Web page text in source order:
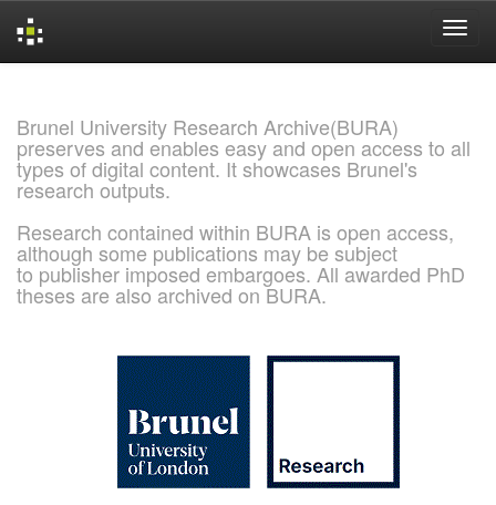
Brunel University Research Archive(BURA)
preserves and enables easy and open access to all
types of digital content. It showcases Brunel's
research outputs.
Research contained within BURA is open access,
although some publications may be subject
to publisher imposed embargoes. All awarded PhD
theses are also archived on BURA.